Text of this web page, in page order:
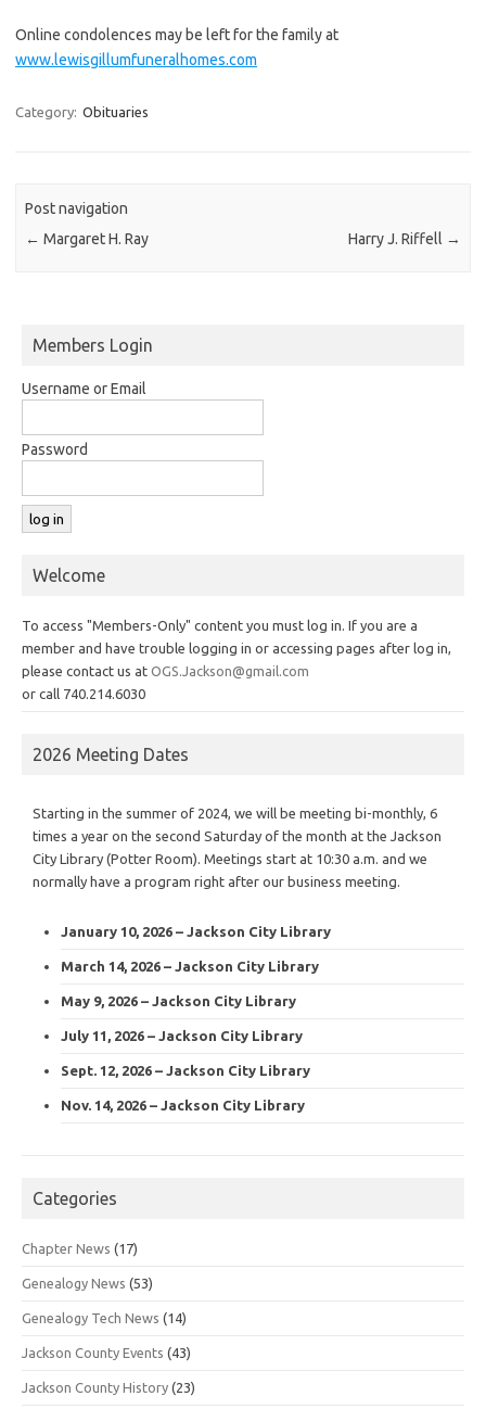
Online condolences may be left for the family at
www.lewisgillumfuneralhomes.com
Category: Obituaries
Post navigation
← Margaret H. Ray Harry J. Riffell →
Members Login
Username or Email
Password
Welcome
To access "Members-Only" content you must log in. If you are a
member and have trouble logging in or accessing pages after log in,
please contact us at OGS.Jackson@gmail.com
or call 740.214.6030
2026 Meeting Dates
Starting in the summer of 2024, we will be meeting bi-monthly, 6
times a year on the second Saturday of the month at the Jackson
City Library (Potter Room). Meetings start at 10:30 a.m. and we
normally have a program right after our business meeting.
January 10, 2026 – Jackson City Library
March 14, 2026 – Jackson City Library
May 9, 2026 – Jackson City Library
July 11, 2026 – Jackson City Library
Sept. 12, 2026 – Jackson City Library
Nov. 14, 2026 – Jackson City Library
Categories
Chapter News (17)
Genealogy News (53)
Genealogy Tech News (14)
Jackson County Events (43)
Jackson County History (23)